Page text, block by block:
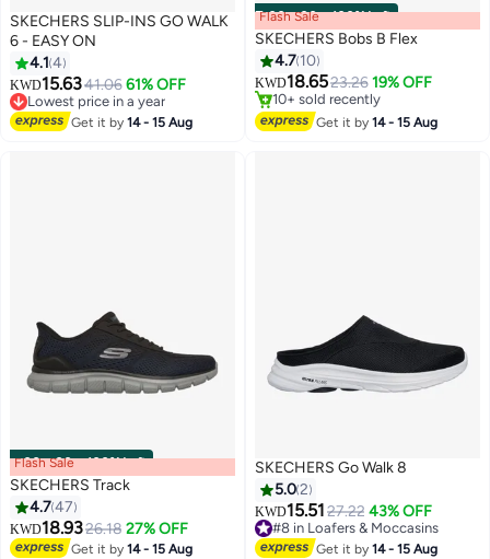
SKECHERS SLIP-INS GO WALK
6 - EASY ON
4.1 4
KWD15.6341.06 61% OFF
#3 in Loafers & Moccasins
Lowest price in a year
#3 in Loafers & Moccasins
Get it by14 - 15 Aug
00m:00s·100% Left
Flash Sale
SKECHERS Bobs B Flex
4.7 10
KWD18.6523.26 19% OFF
Only 1 left in stock
10+ sold recently
Only 1 left in stock
Get it by14 - 15 Aug
00m:00s·100% Left
Flash Sale
SKECHERS Track
4.747
KWD18.9326.18 27% OFF
Get it by14 - 15 Aug
SKECHERS Go Walk 8
5.02
KWD15.51 27.22 43% OFF
#8 in Loafers & Moccasins
#8 in Loafers & Moccasins
Get it by14 - 15 Aug